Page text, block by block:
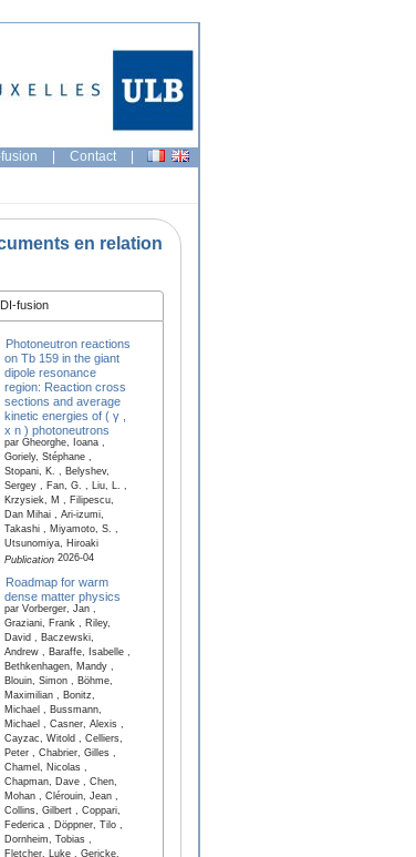
| Contact |
en relation
DI-fusion
Photoneutron reactions
on Tb 159 in the giant
dipole resonance
region: Reaction cross
sections and average
kinetic energies of ( γ ,
x n ) photoneutrons
par Gheorghe, Ioana ,
Goriely, Stéphane ,
Stopani, K. , Belyshev,
Sergey , Fan, G. , Liu, L. ,
Krzysiek, M , Filipescu,
Dan Mihai , Ari-izumi,
Takashi , Miyamoto, S. ,
Utsunomiya, Hiroaki
Publication2026-04
Roadmap for warm
dense matter physics
par Vorberger, Jan ,
Graziani, Frank , Riley,
David , Baczewski,
Andrew , Baraffe, Isabelle ,
Bethkenhagen, Mandy ,
Blouin, Simon , Böhme,
Maximilian , Bonitz,
Michael , Bussmann,
Michael , Casner, Alexis ,
Cayzac, Witold , Celliers,
Peter , Chabrier, Gilles ,
Chamel, Nicolas ,
Chapman, Dave , Chen,
Mohan , Clérouin, Jean ,
Collins, Gilbert , Coppari,
Federica , Döppner, Tilo ,
Dornheim, Tobias ,